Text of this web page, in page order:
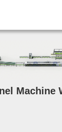
Machine